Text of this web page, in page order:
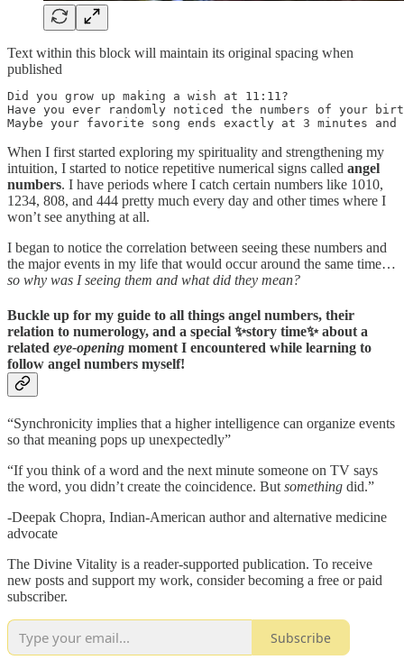
Text within this block will maintain its original spacing when
published
Did you grow up making a wish at 11:11?
Have you ever randomly noticed the numbers of your
Maybe your favorite song ends exactly at 3 minutes and
When I first started exploring my spirituality and strengthening my
intuition, I started to notice repetitive numerical signs called angel
numbers. I have periods where I catch certain numbers like 1010,
1234, 808, and 444 pretty much every day and other times where I
won’t see anything at all.
I began to notice the correlation between seeing these numbers and
the major events in my life that would occur around the same time…
so why was I seeing them and what did they mean?
Buckle up for my guide to all things angel numbers, their
relation to numerology, and a special ✨story time✨ about a
related eye-opening moment I encountered while learning to
follow angel numbers myself!
“Synchronicity implies that a higher intelligence can organize events
so that meaning pops up unexpectedly”
“If you think of a word and the next minute someone on TV says
the word, you didn’t create the coincidence. But something did.”
-Deepak Chopra, Indian-American author and alternative medicine
advocate
The Divine Vitality is a reader-supported publication. To receive
new posts and support my work, consider becoming a free or paid
subscriber.
Subscribe